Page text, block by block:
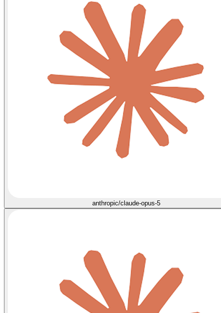
anthropic/claude-opus-5